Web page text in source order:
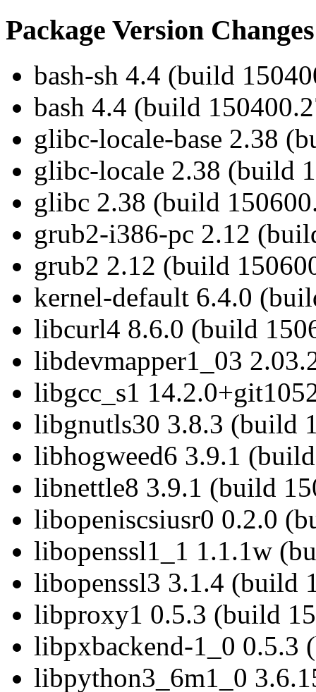
Package Version Changes
bash-sh 4.4 (build
bash 4.4 (build
glibc-locale-base 2.38
glibc-locale 2.38 (build
glibc 2.38 (build
grub2-i386-pc 2.12
grub2 2.12 (build
kernel-default 6.4.0
libcurl4 8.6.0 (build
libdevmapper1_03
libgcc_s1
libgnutls30 3.8.3 (build
libhogweed6 3.9.1
libnettle8 3.9.1 (build
libopeniscsiusr0 0.2.0
libopenssl1_1 1.1.1w
libopenssl3 3.1.4 (build
libproxy1 0.5.3 (build
libpxbackend-1_0 0.5.3
libpython3_6m1_0